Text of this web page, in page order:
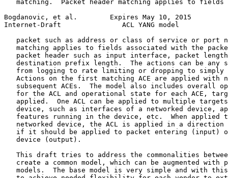
matching.  Packet header matching applies to fields
Bogdanovic, et al.        Expires May 10, 2015
Internet-Draft               ACL YANG model
packet such as address or class of service or port
matching applies to fields associated with the
packet header such as input interface, packet
destination prefix length.  The actions can be any
from logging to rate limiting or dropping to simply
Actions on the first matching ACE are applied with
subsequent ACEs.  The model also includes overall
for the ACL and operational state for each ACE,
applied.  One ACL can be applied to multiple
device, such as interfaces of a networked device,
features running in the device, etc.  When applied
networked device, the ACL is applied in a direction
if it should be applied to packet entering (input)
   device (output).
This draft tries to address the commonalities
create a common model, which can be augmented with
models.  The base model is very simple and with